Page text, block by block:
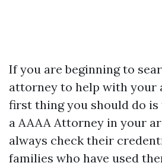
If you are beginning to
attorney to help with your
first thing you should do is
a AAAA Attorney in your
always check their
families who have used